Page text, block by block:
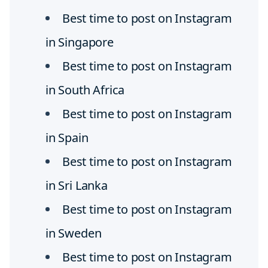
Best time to post on Instagram
in Singapore
Best time to post on Instagram
in South Africa
Best time to post on Instagram
in Spain
Best time to post on Instagram
in Sri Lanka
Best time to post on Instagram
in Sweden
Best time to post on Instagram